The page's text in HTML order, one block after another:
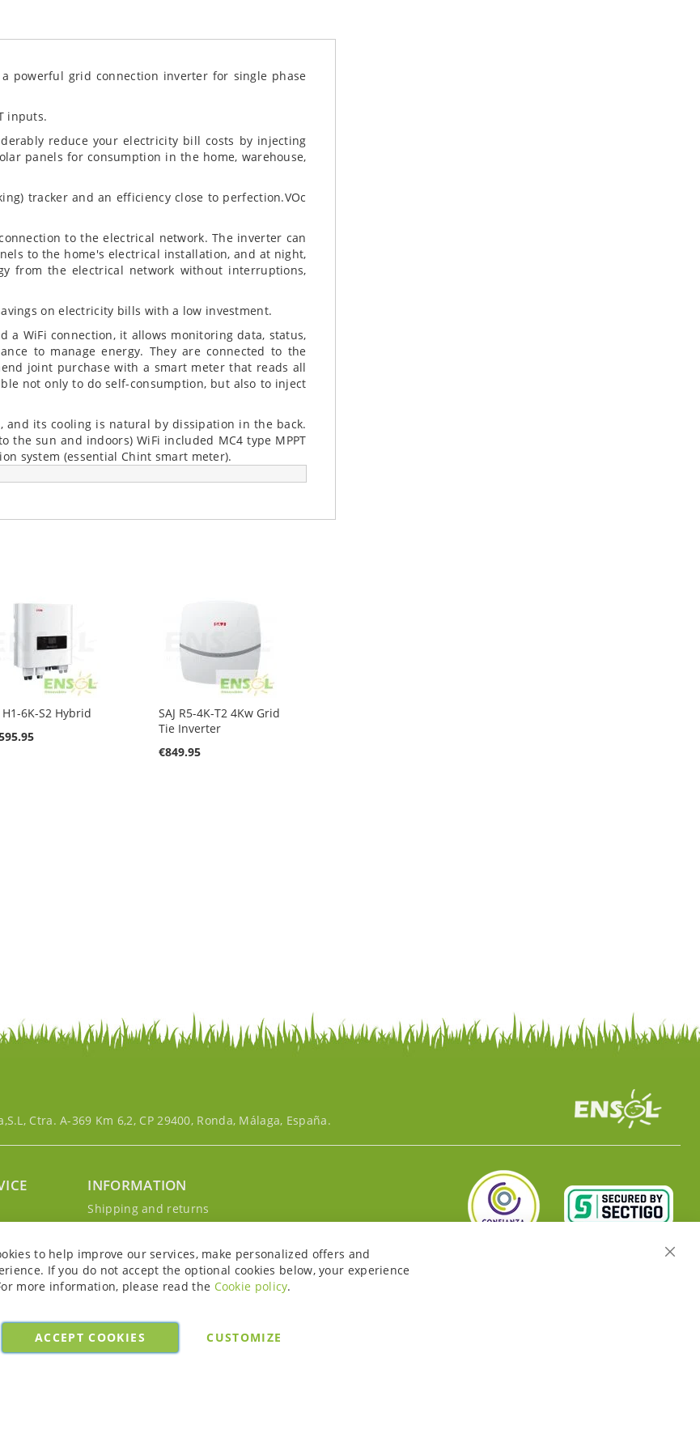
a powerful grid connection inverter for single phase
inputs.
reduce your electricity bill costs by injecting
panels for consumption in the home, warehouse,
tracker and an efficiency close to perfection.VOc
to the electrical network. The inverter can
to the home's electrical installation, and at night,
from the electrical network without interruptions,
on electricity bills with a low investment.
a WiFi connection, it allows monitoring data, status,
to manage energy. They are connected to the
joint purchase with a smart meter that reads all
not only to do self-consumption, but also to inject
its cooling is natural by dissipation in the back.
sun and indoors) WiFi included MC4 type MPPT
system (essential Chint smart meter).
H1-6K-S2 Hybrid
SAJ R5-4K-T2 4Kw Grid
Tie Inverter
€849.95
Ctra. A-369 Km 6,2, CP 29400, Ronda, Málaga, España.
INFORMATION
Shipping and returns
Cookie Policy
Legal notice and conditions
Close
to help improve our services, make personalized offers and
If you do not accept the optional cookies below, your experience
more information, please read the Cookie policy.
ACCEPT COOKIES CUSTOMIZE